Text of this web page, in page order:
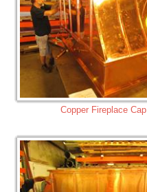
Copper Fireplace Cap